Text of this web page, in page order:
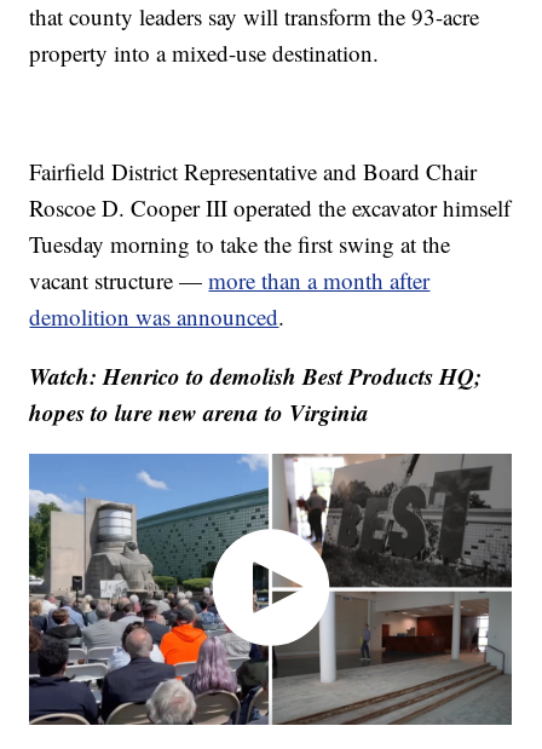
that county leaders say will transform the 93-acre
property into a mixed-use destination.
Fairfield District Representative and Board Chair
Roscoe D. Cooper III operated the excavator himself
Tuesday morning to take the first swing at the
vacant structure —more than a month after
demolition was announced.
Watch: Henrico to demolish Best Products HQ;
hopes to lure new arena to Virginia